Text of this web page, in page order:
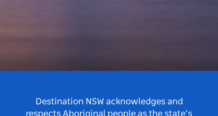
Destination NSW acknowledges and
respects Aboriginal people as the state’s